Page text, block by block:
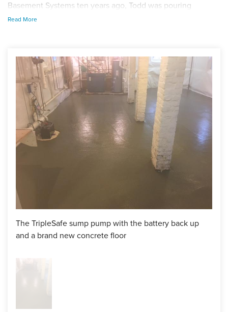
Basement Systems ten years ago, Todd was pouring
concrete. He is our expert!
After many months of negotiation with insurance
companies, we were finally ready to start this waterproofing
project. First, the crew, lead by Head Foreman, Ricky, jack
hammered trenches along the perimeter of the foundation
wall. Next, CleanSpace Wall was added which will divert
any moisture attributed to a New England home with a field
stone foundation into the WaterGuard drainage system
without ever being seen in the basement. Next, the
WaterGuard is dropped into the trenches and the
CleanSpace Wall is tucked behind the flange.
We also drop the TripleSafe sump pump liner into a pre-dug
hole. After that, we come in with barrels of clean, crushed
pump liner. This adds an extra line of defense that stops any
large rocks or sediment from making its way into the sump
the future. In this case, a vapor barrier and mesh wire was
Read More
The TripleSafe sump pump with the battery back up
and a brand new concrete floor